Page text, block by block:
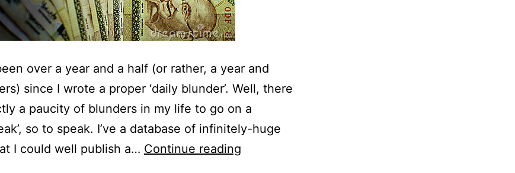
over a year and a half (or rather, a year and
since I wrote a proper ‘daily blunder’. Well, there
a paucity of blunders in my life to go on a
so to speak. I’ve a database of infinitely-huge
I could well publish a… Continue reading